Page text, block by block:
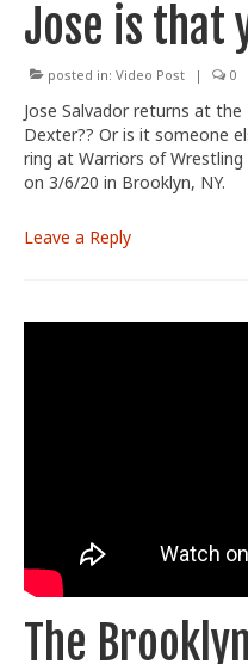
Jose is that
posted in: Video Post | 0
Jose Salvador returns at
Dexter?? Or is it someone
ring at Warriors of
on 3/6/20 in Brooklyn, NY.
Leave a Reply
The